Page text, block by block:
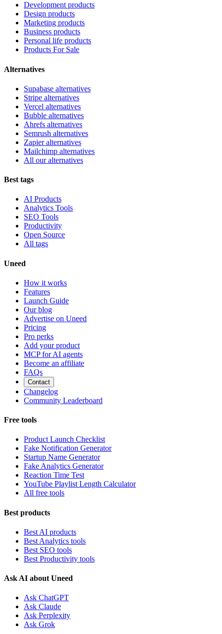
Development products
Design products
Marketing products
Business products
Personal life products
Products For Sale
Alternatives
Supabase alternatives
Stripe alternatives
Vercel alternatives
Bubble alternatives
Ahrefs alternatives
Semrush alternatives
Zapier alternatives
Mailchimp alternatives
All our alternatives
Best tags
AI Products
Analytics Tools
SEO Tools
Productivity
Open Source
All tags
Uneed
How it works
Features
Launch Guide
Our blog
Advertise on Uneed
Pricing
Pro perks
Add your product
MCP for AI agents
Become an affiliate
FAQs
Contact
Changelog
Community Leaderboard
Free tools
Product Launch Checklist
Fake Notification Generator
Startup Name Generator
Fake Analytics Generator
Reaction Time Test
YouTube Playlist Length Calculator
All free tools
Best products
Best AI products
Best Analytics tools
Best SEO tools
Best Productivity tools
Ask AI about Uneed
Ask ChatGPT
Ask Claude
Ask Perplexity
Ask Grok